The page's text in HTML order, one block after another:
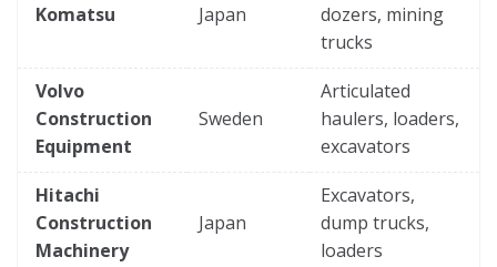
Komatsu Japan
dozers, mining
trucks
Volvo
Construction
Equipment
Sweden
Articulated
haulers, loaders,
excavators
Hitachi
Construction
Machinery
Japan
Excavators,
dump trucks,
loaders